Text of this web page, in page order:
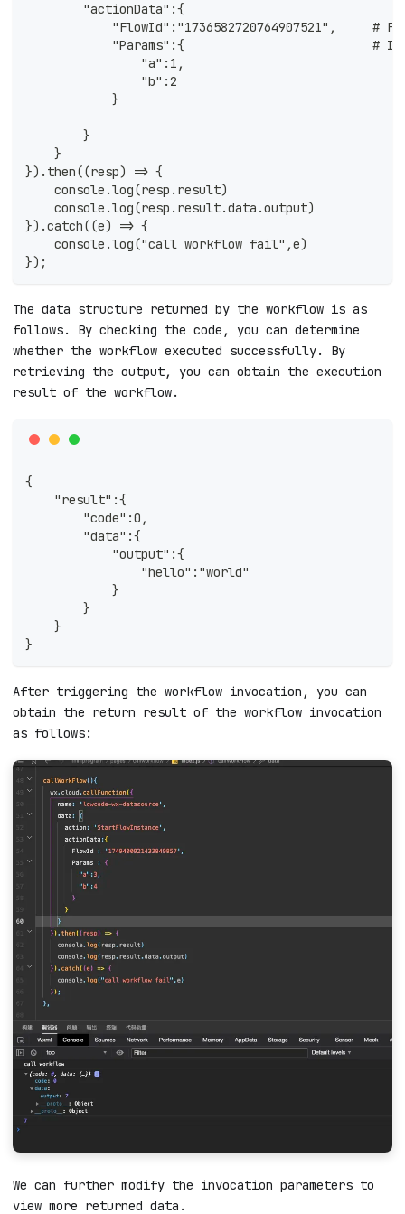
        "actionData":{
"FlowId":"1736582720764907521",     #
"Params":{                          #
                "a":1,
                "b":2
            }
        }
    }
}).then((resp) => {
    console.log(resp.result)
    console.log(resp.result.data.output)
}).catch((e) => {
    console.log("call workflow fail",e)
});
The data structure returned by the workflow is as
follows. By checking the code, you can determine
whether the workflow executed successfully. By
retrieving the output, you can obtain the execution
result of the workflow.
{
    "result":{
        "code":0,
        "data":{
            "output":{
                "hello":"world"
            }
        }
    }
}
After triggering the workflow invocation, you can
obtain the return result of the workflow invocation
as follows:
We can further modify the invocation parameters to
view more returned data.